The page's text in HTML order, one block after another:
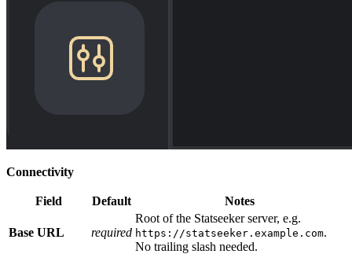
Connectivity
Field Default Notes
Base URL required
Root of the Statseeker server, e.g.
https://statseeker.example.com.
No trailing slash needed.